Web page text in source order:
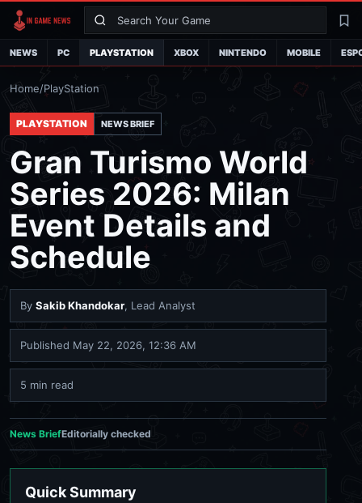
Search
NEWS PC PLAYSTATION XBOX NINTENDO MOBILE
Home/PlayStation
PLAYSTATION NEWS BRIEF
Gran Turismo World
Series 2026: Milan
Event Details and
Schedule
By Sakib Khandokar, Lead Analyst
Published May 22, 2026, 12:36 AM
5 min read
News BriefEditorially checked
Quick Summary